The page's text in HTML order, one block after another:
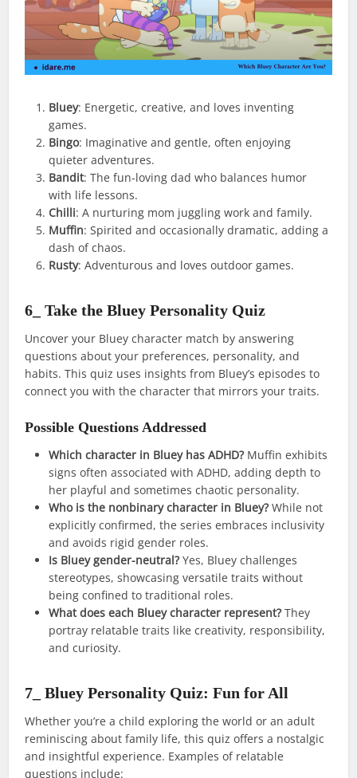
Bluey: Energetic, creative, and loves inventing
games.
Bingo: Imaginative and gentle, often enjoying
quieter adventures.
Bandit: The fun-loving dad who balances humor
with life lessons.
Chilli: A nurturing mom juggling work and family.
Muffin: Spirited and occasionally dramatic, adding a
dash of chaos.
Rusty: Adventurous and loves outdoor games.
6_ Take the Bluey Personality Quiz
Uncover your Bluey character match by answering
questions about your preferences, personality, and
habits. This quiz uses insights from Bluey’s episodes to
connect you with the character that mirrors your traits.
Possible Questions Addressed
Which character in Bluey has ADHD?Muffin exhibits
signs often associated with ADHD, adding depth to
her playful and sometimes chaotic personality.
Who is the nonbinary character in Bluey?While not
explicitly confirmed, the series embraces inclusivity
and avoids rigid gender roles.
Is Bluey gender-neutral?Yes, Bluey challenges
stereotypes, showcasing versatile traits without
being confined to traditional roles.
What does each Bluey character represent?They
portray relatable traits like creativity, responsibility,
and curiosity.
7_ Bluey Personality Quiz: Fun for All
Whether you’re a child exploring the world or an adult
reminiscing about family life, this quiz offers a nostalgic
and insightful experience. Examples of relatable
questions include: